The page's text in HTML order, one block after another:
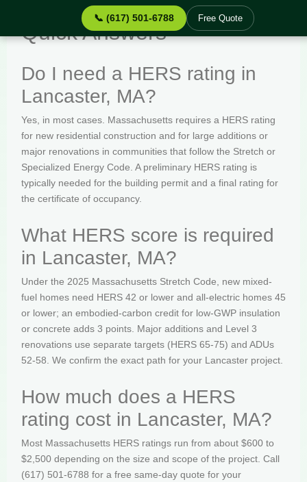
📞 (617) 501-6788 Free Quote
Quick Answers
Do I need a HERS rating in
Lancaster, MA?
Yes, in most cases. Massachusetts requires a HERS rating
for new residential construction and for large additions or
major renovations in communities that follow the Stretch or
Specialized Energy Code. A preliminary HERS rating is
typically needed for the building permit and a final rating for
the certificate of occupancy.
What HERS score is required
in Lancaster, MA?
Under the 2025 Massachusetts Stretch Code, new mixed-
fuel homes need HERS 42 or lower and all-electric homes 45
or lower; an embodied-carbon credit for low-GWP insulation
or concrete adds 3 points. Major additions and Level 3
renovations use separate targets (HERS 65-75) and ADUs
52-58. We confirm the exact path for your Lancaster project.
How much does a HERS
rating cost in Lancaster, MA?
Most Massachusetts HERS ratings run from about $600 to
$2,500 depending on the size and scope of the project. Call
(617) 501-6788 for a free same-day quote for your